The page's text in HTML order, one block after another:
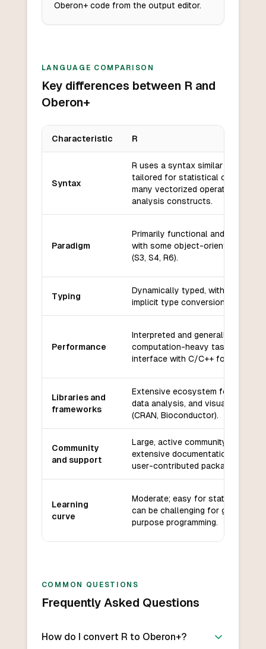
Oberon+ code from the output editor.
LANGUAGE COMPARISON
Key differences between R and
Oberon+
Characteristic R
Syntax
R uses a syntax similar to S and
tailored for statistical computing,
many vectorized operations and
analysis constructs.
Paradigm
Primarily functional and
with some object-oriented
(S3, S4, R6).
Typing
Dynamically typed, with flexible
implicit type conversions.
Performance
Interpreted and generally slower
computation-heavy tasks, but
interface with C/C++ for speed.
Libraries and
frameworks
Extensive ecosystem for
data analysis, and visualization
(CRAN, Bioconductor).
Community
and support
Large, active community with
extensive documentation, forums,
user-contributed packages.
Learning
curve
Moderate; easy for statisticians
can be challenging for general-
purpose programming.
COMMON QUESTIONS
Frequently Asked Questions
How do I convert R to Oberon+?